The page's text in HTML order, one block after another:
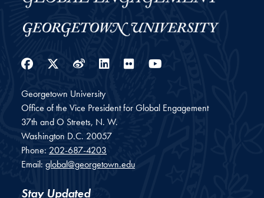
Facebook
Twitter
WeiboLinkedIn
Flickr
Georgetown University
Office of the Vice President for Global Engagement
37th and O Streets, N. W.
Washington D.C. 20057
Phone: 202-687-4203
Email: global@georgetown.edu
Stay Updated